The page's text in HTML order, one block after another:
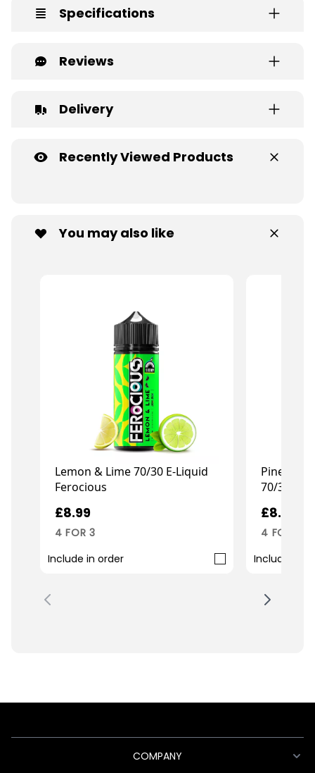
Specifications
Reviews
Delivery
Recently Viewed Products
You may also like
Lemon & Lime 70/30 E-Liquid
Ferocious
£8.99
4 FOR 3
Include in order
70/30 E-
£8.99
4 FOR 3
Include in
COMPANY